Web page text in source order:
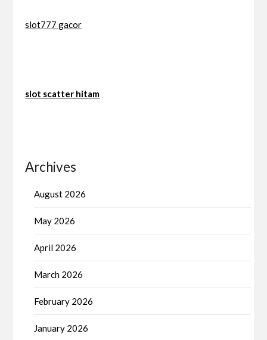
slot777 gacor
slot scatter hitam
Archives
August 2026
May 2026
April 2026
March 2026
February 2026
January 2026